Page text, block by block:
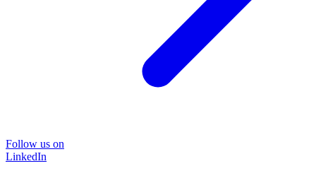
Follow us on
LinkedIn